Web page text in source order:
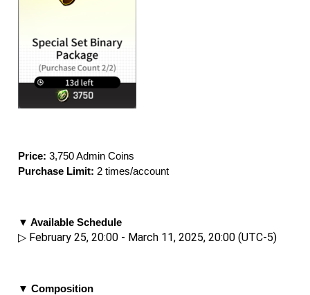
Price: 3,750 Admin Coins
Purchase Limit: 2 times/account
▼ Available Schedule
▷ February 25, 20:00 - March 11, 2025, 20:00 (UTC-5)
▼ Composition